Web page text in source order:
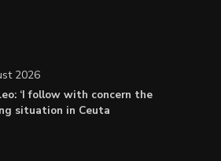
‘I follow with concern the
situation in Ceuta
2026